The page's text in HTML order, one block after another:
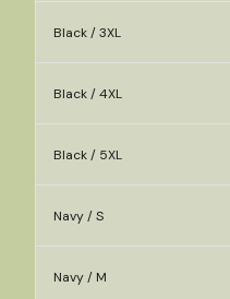
Black / 3XL
Black / 4XL
Black / 5XL
Navy / S
Navy / M